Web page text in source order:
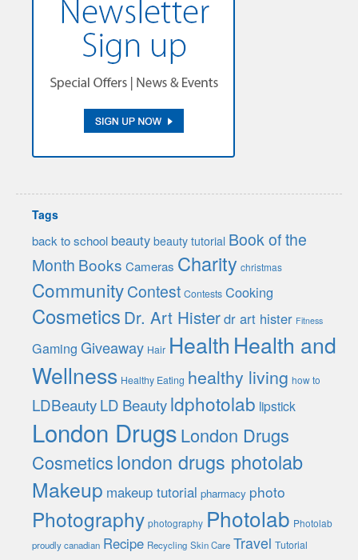
Tags
back to school beauty beauty tutorial Book of the
Month Books Cameras Charity christmas
CommunityContest Contests Cooking
Cosmetics Dr. Art Histerdr art hister Fitness
Gaming Giveaway Hair Health Health and
Wellness Healthy Eating healthy living how to
LDBeautyLD Beautyldphotolab lipstick
London DrugsLondon Drugs
Cosmeticslondon drugs photolab
Makeup makeup tutorial pharmacy photo
Photography photography Photolab Photolab
proudly canadian Recipe Recycling Skin Care Travel Tutorial